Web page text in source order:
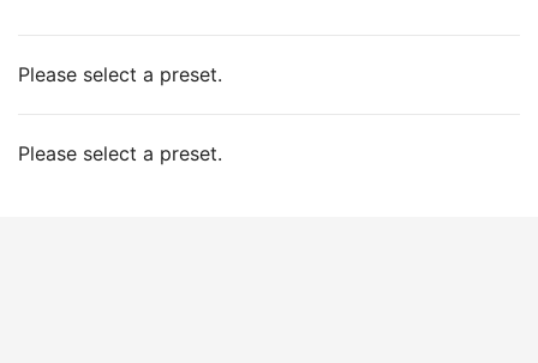
Please select a preset.
Please select a preset.